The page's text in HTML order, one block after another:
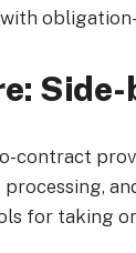
contract
for taking